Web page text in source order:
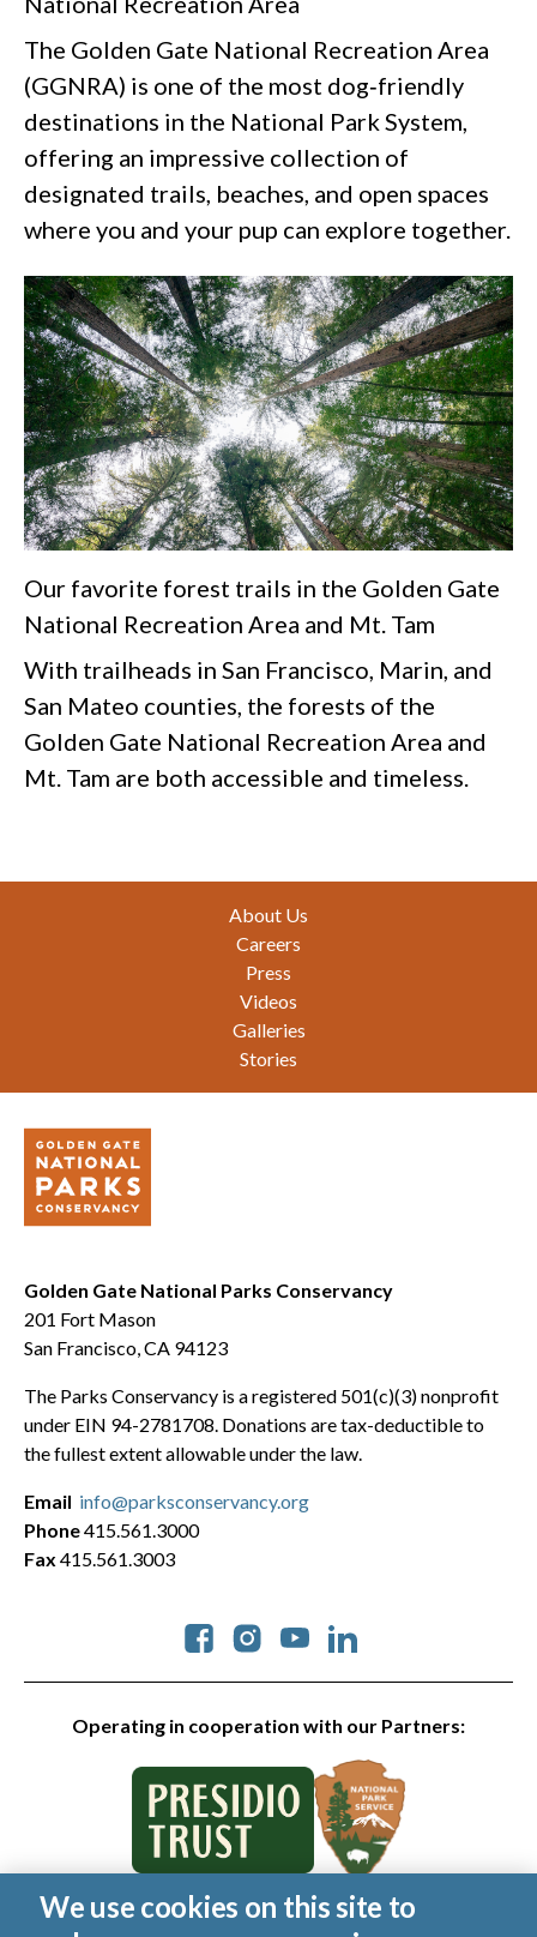
The Golden Gate National Recreation Area
(GGNRA) is one of the most dog‑friendly
destinations in the National Park System,
offering an impressive collection of
designated trails, beaches, and open spaces
where you and your pup can explore together.
Our favorite forest trails in the Golden Gate
National Recreation Area and Mt. Tam
With trailheads in San Francisco, Marin, and
San Mateo counties, the forests of the
Golden Gate National Recreation Area and
Mt. Tam are both accessible and timeless.
About Us
Careers
Press
Videos
Galleries
Stories
Golden Gate National Parks Conservancy
201 Fort Mason
San Francisco, CA 94123
The Parks Conservancy is a registered 501(c)(3) nonprofit
under EIN 94-2781708. Donations are tax-deductible to
the fullest extent allowable under the law.
Operating in cooperation with our Partners:
Social
Email info@parksconservancy.org
Phone415.561.3000
Fax 415.561.3003
© 2026 Golden Gate National Parks Conservancy. All rights
We use cookies on this site to